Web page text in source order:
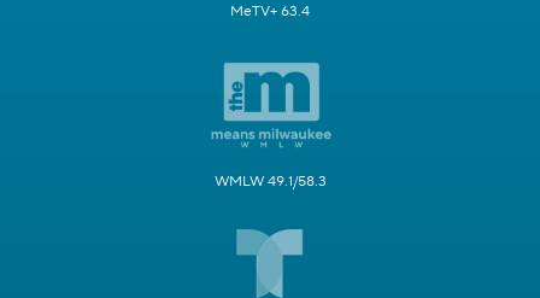
MeTV+ 63.4
WMLW 49.1/58.3